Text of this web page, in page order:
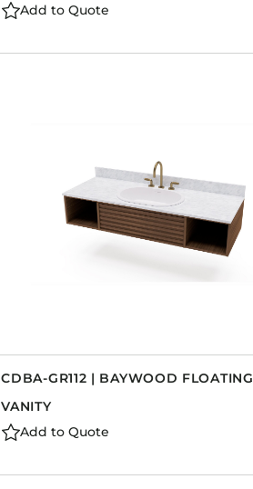
Add to Quote
CDBA-GR112 | BAYWOOD FLOATING
VANITY
Add to Quote